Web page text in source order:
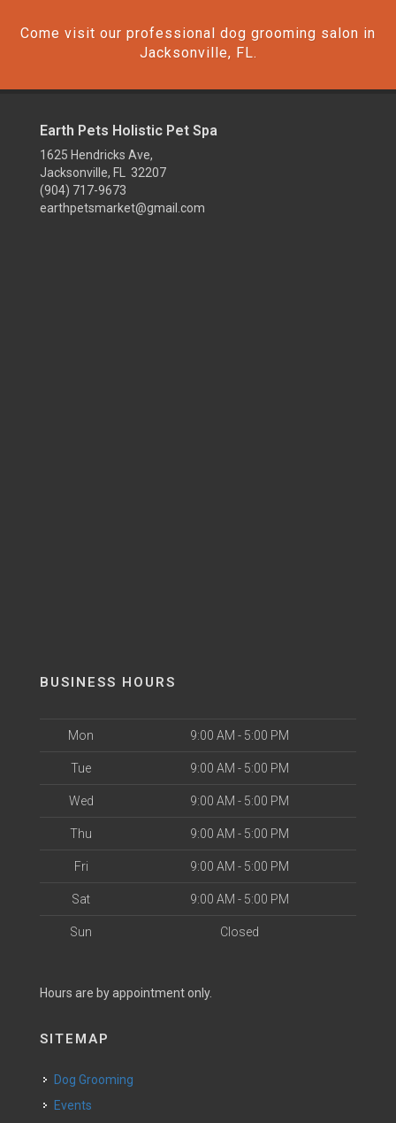
Come visit our professional dog grooming salon in
Jacksonville, FL.
Earth Pets Holistic Pet Spa
1625 Hendricks Ave,
Jacksonville, FL 32207
(904) 717-9673
earthpetsmarket@gmail.com
BUSINESS HOURS
Mon 9:00 AM - 5:00 PM
Tue 9:00 AM - 5:00 PM
Wed 9:00 AM - 5:00 PM
Thu 9:00 AM - 5:00 PM
Fri 9:00 AM - 5:00 PM
Sat 9:00 AM - 5:00 PM
Sun Closed
Hours are by appointment only.
SITEMAP
Dog Grooming
Events